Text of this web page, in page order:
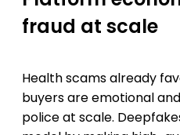
fraud at scale
Health scams already
buyers are emotional
police at scale.